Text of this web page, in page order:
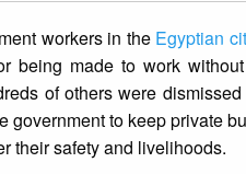
workers in the Egyptian
being made to work
of others were
government to keep private
their safety and livelihoods.